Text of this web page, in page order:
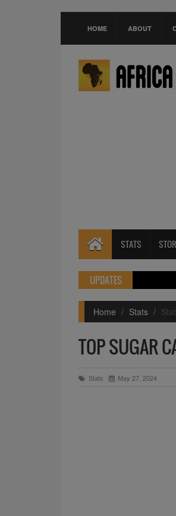
HOME ABOUT
STATS
UPDATES
Home Stats Stat
TOP SUGAR
Stats May 27, 2024